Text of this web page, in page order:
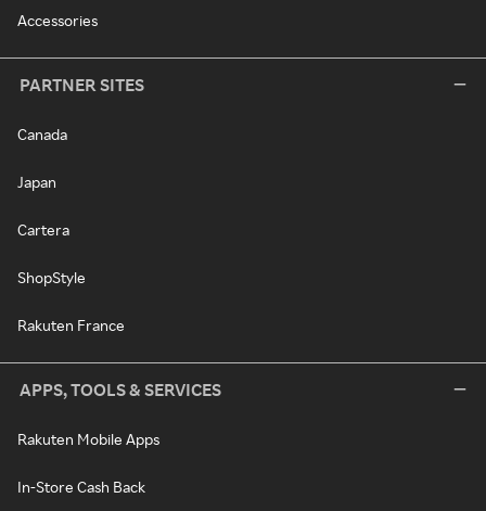
Accessories
PARTNER SITES
Canada
Japan
Cartera
ShopStyle
Rakuten France
APPS, TOOLS & SERVICES
Rakuten Mobile Apps
In-Store Cash Back